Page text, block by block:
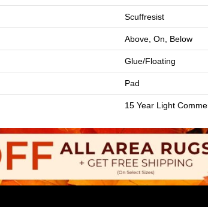
Scuffresist
Above, On, Below
Glue/Floating
Pad
15 Year Light